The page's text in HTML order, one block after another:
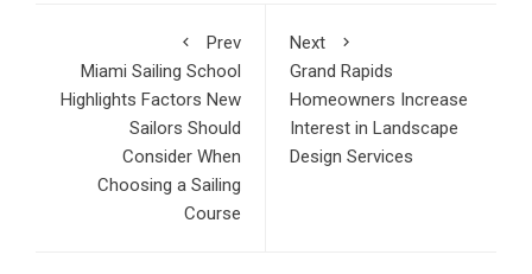
Prev
Miami Sailing School
Highlights Factors New
Sailors Should
Consider When
Choosing a Sailing
Course
Next
Grand Rapids
Homeowners Increase
Interest in Landscape
Design Services